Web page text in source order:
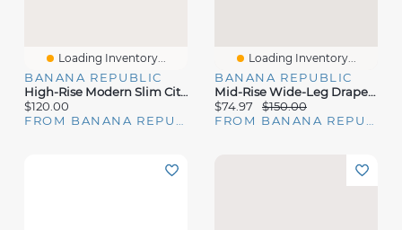
Loading Inventory...
BANANA REPUBLIC
High-Rise Modern Slim City Stretch Ankle Pant
$120.00
Loading Inventory...
BANANA REPUBLIC
Mid-Rise Wide-Leg Drapey Twill Pant
$74.97
$150.00